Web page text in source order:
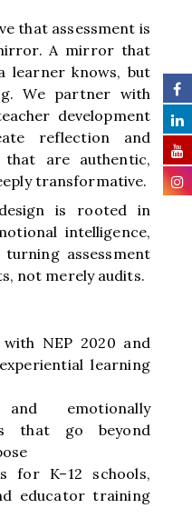
that assessment is
A mirror that
learner knows, but
We partner with
development
reflection and
that are authentic,
transformative.
is rooted in
intelligence,
assessment
not merely audits.
with NEP 2020 and
learning
and emotionally
that go beyond
for K–12 schools,
educator training